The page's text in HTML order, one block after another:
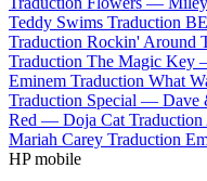
Teddy Swims Traduction
Traduction Rockin' Around
Traduction The Magic Key
Eminem Traduction What
Traduction Special — Dave
Red — Doja Cat
Mariah Carey Traduction
HP mobile